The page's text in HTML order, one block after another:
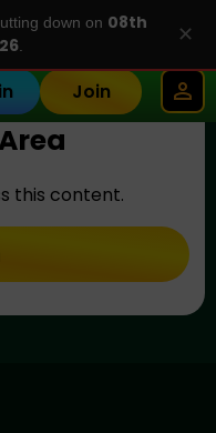
Join
this content.
down on 08th
. ✕